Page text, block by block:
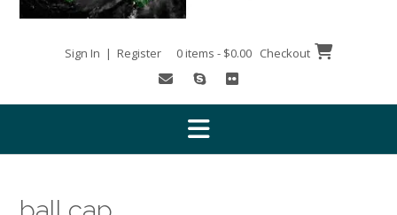
Sign In | Register 0 items - $0.00 Checkout